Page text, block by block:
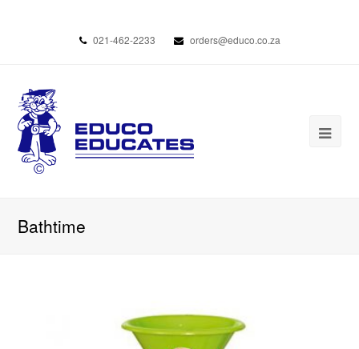
021-462-2233 orders@educo.co.za
Bathtime